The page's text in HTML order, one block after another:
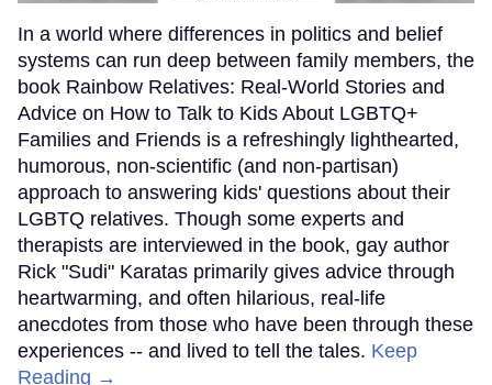
In a world where differences in politics and belief
systems can run deep between family members, the
book Rainbow Relatives: Real-World Stories and
Advice on How to Talk to Kids About LGBTQ+
Families and Friends is a refreshingly lighthearted,
humorous, non-scientific (and non-partisan)
approach to answering kids' questions about their
LGBTQ relatives. Though some experts and
therapists are interviewed in the book, gay author
Rick "Sudi" Karatas primarily gives advice through
heartwarming, and often hilarious, real-life
anecdotes from those who have been through these
experiences -- and lived to tell the tales. Keep
Reading →